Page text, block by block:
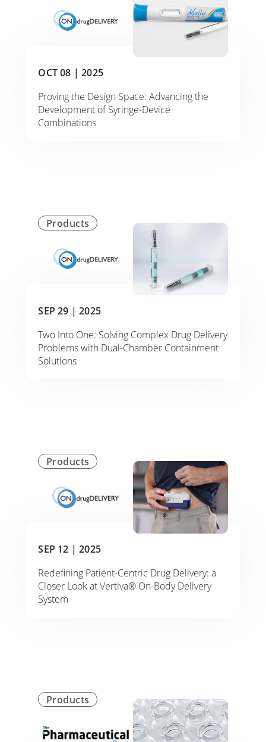
OCT 08 | 2025
Proving the Design Space: Advancing the
Development of Syringe-Device
Combinations
Products
SEP 29 | 2025
Two Into One: Solving Complex Drug Delivery
Problems with Dual-Chamber Containment
Solutions
Products
SEP 12 | 2025
Redefining Patient-Centric Drug Delivery: a
Closer Look at Vertiva® On-Body Delivery
System
Products